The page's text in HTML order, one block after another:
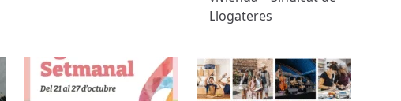
Llogateres